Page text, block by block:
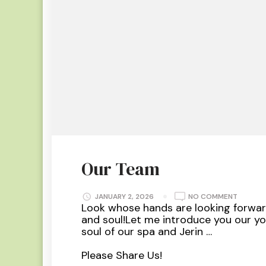
Our Team
JANUARY 2, 2026 NO COMMENT
TEAM
Look whose hands are looking
and soul!Let me introduce you our
soul of our spa and Jerin …
Please Share Us!